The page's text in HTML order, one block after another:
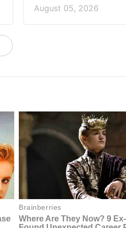
August 05, 2026